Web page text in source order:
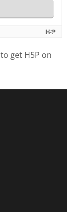
to get H5P on